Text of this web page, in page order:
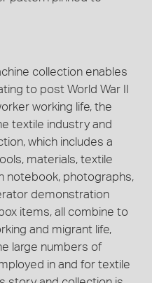
collection enables
to post World War II
working life, the
textile industry and
which includes a
materials, textile
notebook, photographs,
demonstration
items, all combine to
and migrant life,
large numbers of
in and for textile